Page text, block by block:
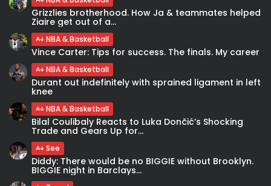
Grizzlies brotherhood. How Ja & teammates helped
Ziaire get out of a...
NBA & Basketball
Vince Carter: Tips for success. The finals. My career
NBA & Basketball
Durant out indefinitely with sprained ligament in left
knee
NBA & Basketball
Bilal Coulibaly Reacts to Luka Dončić’s Shocking
Trade and Gears Up for...
See
Diddy: There would be no BIGGIE without Brooklyn.
BIGGIE night in Barclays...